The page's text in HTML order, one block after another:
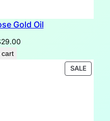
Gold Oil
29.00
cart
SALE
ON